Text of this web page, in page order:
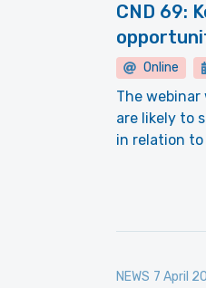
CND 69:
Online
The
are likely to
in relation
NEWS 7 April